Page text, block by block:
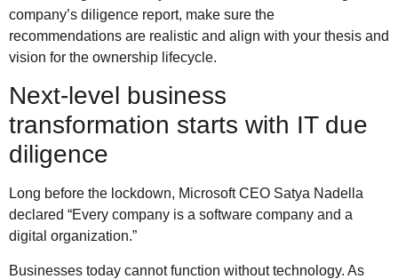
company’s diligence report, make sure the
recommendations are realistic and align with your thesis and
vision for the ownership lifecycle.
Next-level business
transformation starts with IT due
diligence
Long before the lockdown, Microsoft CEO Satya Nadella
declared “Every company is a software company and a
digital organization.”
Businesses today cannot function without technology. As